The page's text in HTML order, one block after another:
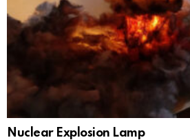
Nuclear Explosion Lamp